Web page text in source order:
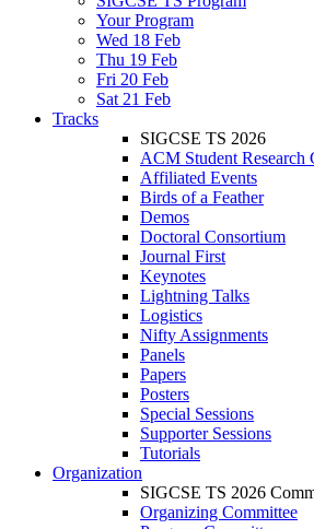
Your Program
Wed 18 Feb
Thu 19 Feb
Fri 20 Feb
Sat 21 Feb
Tracks
SIGCSE TS 2026
ACM Student Research
Affiliated Events
Birds of a Feather
Demos
Doctoral Consortium
Journal First
Keynotes
Lightning Talks
Logistics
Nifty Assignments
Panels
Papers
Posters
Special Sessions
Supporter Sessions
Tutorials
Organization
SIGCSE TS 2026
Organizing Committee